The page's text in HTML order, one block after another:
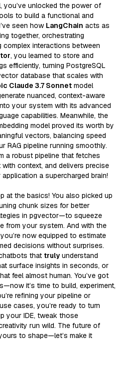
you’ve unlocked the power of
to build a functional and
seen how LangChain acts as
together, orchestrating
interactions between
, you learned to store and
efficiently, turning PostgreSQL
database that scales with
Claude 3.7 Sonnet model
nuanced, context-aware
your system with its advanced
capabilities. Meanwhile, the
model proved its worth by
vectors, balancing speed
RAG pipeline running smoothly.
a robust pipeline that fetches
context, and delivers precise
a supercharged brain!
at the basics! You also picked up
chunk sizes for better
in pgvector—to squeeze
from your system. And with the
now equipped to estimate
decisions without surprises.
that truly understand
surface insights in seconds, or
feel almost human. You’ve got
it’s time to build, experiment,
refining your pipeline or
cases, you’re ready to turn
your IDE, tweak those
run wild. The future of
to shape—let’s make it